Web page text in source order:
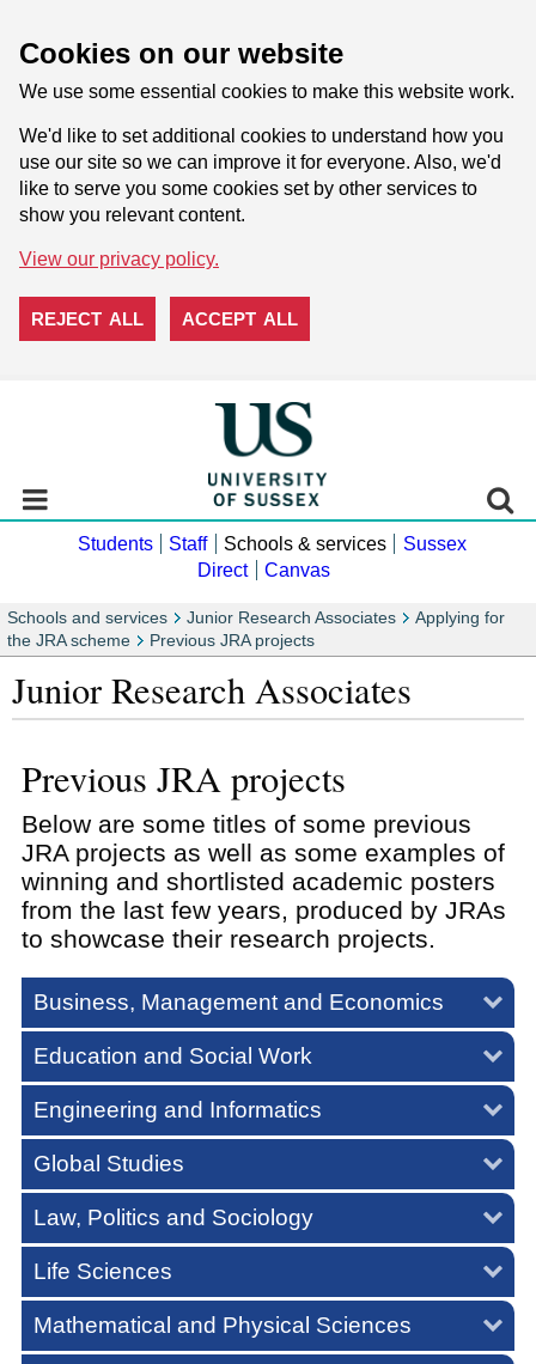
Cookies on our website
We use some essential cookies to make this website work.
We'd like to set additional cookies to understand how you
use our site so we can improve it for everyone. Also, we'd
like to serve you some cookies set by other services to
show you relevant content.
View our privacy policy.
REJECT ALL ACCEPT ALL
Students Staff Schools & services
Sussex
Direct
Canvas
Schools and services Junior Research Associates
Applying for
the JRA scheme
Previous JRA projects
Junior Research Associates
Previous JRA projects
Below are some titles of some previous
JRA projects as well as some examples of
winning and shortlisted academic posters
from the last few years, produced by JRAs
to showcase their research projects.
Business, Management and Economics
Education and Social Work
Engineering and Informatics
Global Studies
Law, Politics and Sociology
Life Sciences
Mathematical and Physical Sciences